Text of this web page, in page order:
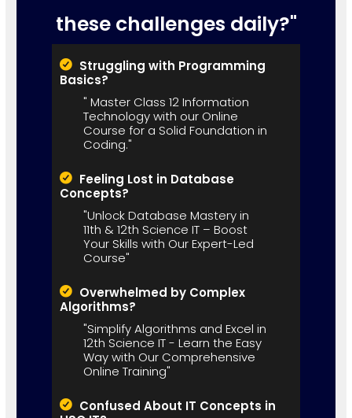
these challenges daily?"
Struggling with Programming
Basics?
" Master Class 12 Information
Technology with our Online
Course for a Solid Foundation in
Coding."
Feeling Lost in Database
Concepts?
"Unlock Database Mastery in
11th & 12th Science IT – Boost
Your Skills with Our Expert-Led
Course"
Overwhelmed by Complex
Algorithms?
"Simplify Algorithms and Excel in
12th Science IT - Learn the Easy
Way with Our Comprehensive
Online Training"
Confused About IT Concepts in